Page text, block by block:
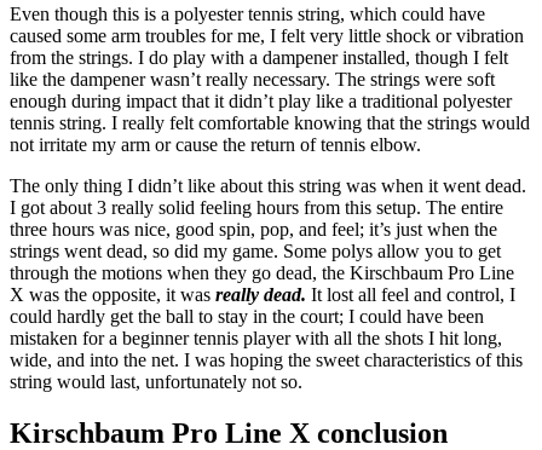
Even though this is a polyester tennis string, which could have
caused some arm troubles for me, I felt very little shock or vibration
from the strings. I do play with a dampener installed, though I felt
like the dampener wasn’t really necessary. The strings were soft
enough during impact that it didn’t play like a traditional polyester
tennis string. I really felt comfortable knowing that the strings would
not irritate my arm or cause the return of tennis elbow.
The only thing I didn’t like about this string was when it went dead.
I got about 3 really solid feeling hours from this setup. The entire
three hours was nice, good spin, pop, and feel; it’s just when the
strings went dead, so did my game. Some polys allow you to get
through the motions when they go dead, the Kirschbaum Pro Line
X was the opposite, it was really dead. It lost all feel and control, I
could hardly get the ball to stay in the court; I could have been
mistaken for a beginner tennis player with all the shots I hit long,
wide, and into the net. I was hoping the sweet characteristics of this
string would last, unfortunately not so.
Kirschbaum Pro Line X conclusion